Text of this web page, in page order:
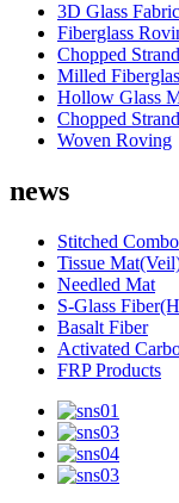
3D Glass Fabric
Fiberglass
Chopped
Milled
Hollow Glass
Chopped
Woven Roving
news
Stitched
Tissue
Needled Mat
S-Glass
Basalt Fiber
Activated
FRP Products